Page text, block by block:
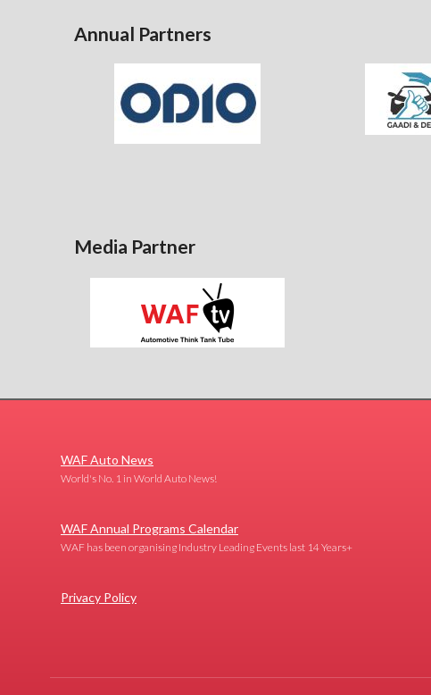
Annual Partners
Media Partner
WAF Auto News
World's No. 1 in World Auto News!
WAF Annual Programs Calendar
WAF has been organising Industry Leading Events last 14 Years+
Privacy Policy